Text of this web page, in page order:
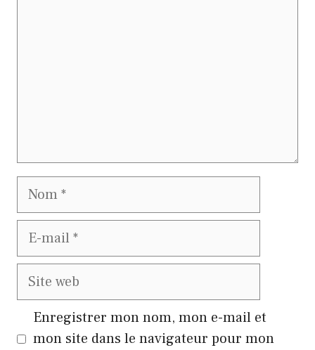
Nom
E-
Site
Enregistrer mon nom, mon e-mail et
mon site dans le navigateur pour mon